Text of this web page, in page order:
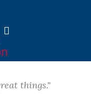
things."